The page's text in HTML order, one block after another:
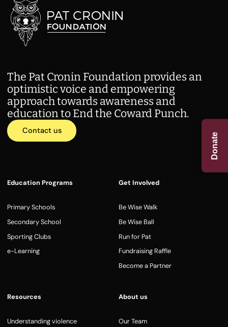
Donate
The Pat Cronin Foundation provides an
optimistic voice and empowering
approach towards awareness and
education to End the Coward Punch.
Contact us
Education Programs
Primary Schools
Secondary School
Sporting Clubs
e-Learning
Get Involved
Be Wise Walk
Be Wise Ball
Run for Pat
Fundraising Raffle
Become a Partner
Resources
Understanding violence
About us
Our Team